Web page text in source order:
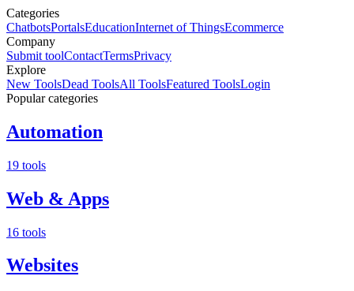
Categories
ChatbotsPortalsEducationInternet of ThingsEcommerce
Company
Submit toolContactTermsPrivacy
Explore
New ToolsDead ToolsAll ToolsFeatured ToolsLogin
Popular categories
Automation
19 tools
Web & Apps
16 tools
Websites